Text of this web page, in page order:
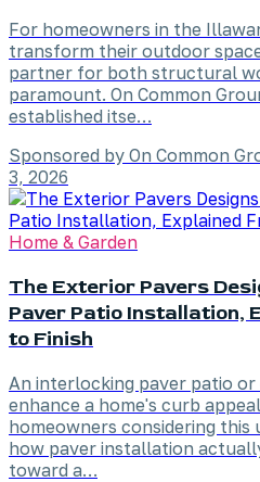
For homeowners in the
transform their outdoor
partner for both structural
paramount. On Common
established itse…
Sponsored by On Common
3, 2026
Home & Garden
The Exterior Pavers
Paver Patio Installation,
to Finish
An interlocking paver patio
enhance a home's curb
homeowners considering this
how paver installation
toward a…